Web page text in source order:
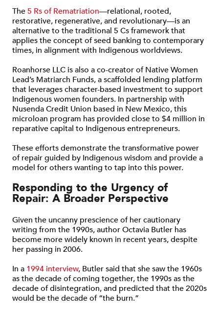
The5 Rs of Rematriation—relational, rooted,
restorative, regenerative, and revolutionary—is an
alternative to the traditional 5 Cs framework that
applies the concept of seed banking to contemporary
times, in alignment with Indigenous worldviews.
Roanhorse LLC is also a co-creator of Native Women
Lead’s Matriarch Funds, a scaffolded lending platform
that leverages character-based investment to support
Indigenous women founders. In partnership with
Nusenda Credit Union based in New Mexico, this
microloan program has provided close to $4 million in
reparative capital to Indigenous entrepreneurs.
These efforts demonstrate the transformative power
of repair guided by Indigenous wisdom and provide a
model for others wanting to tap into this power.
Responding to the Urgency of
Repair: A Broader Perspective
Given the uncanny prescience of her cautionary
writing from the 1990s, author Octavia Butler has
become more widely known in recent years, despite
her passing in 2006.
In a 1994 interview, Butler said that she saw the 1960s
as the decade of coming together, the 1990s as the
decade of disintegration, and predicted that the 2020s
would be the decade of “the burn.”